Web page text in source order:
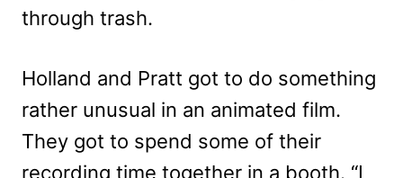
through trash.
Holland and Pratt got to do something
rather unusual in an animated film.
They got to spend some of their
recording time together in a booth. “I